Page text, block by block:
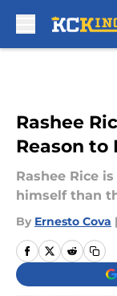
Rashee
Reason to
Rashee Rice
himself than
By Ernesto Cova |